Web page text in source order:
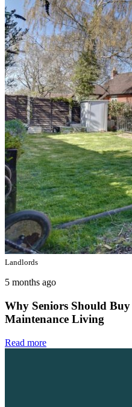
Landlords
5 months ago
Why Seniors Should
Maintenance Living
Read more